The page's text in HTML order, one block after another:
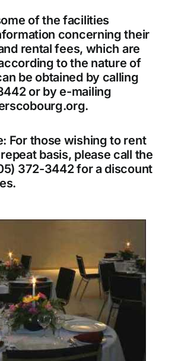
of the facilities
concerning their
rental fees, which are
to the nature of
be obtained by calling
or by e-mailing
For those wishing to rent
basis, please call the
372-3442 for a discount